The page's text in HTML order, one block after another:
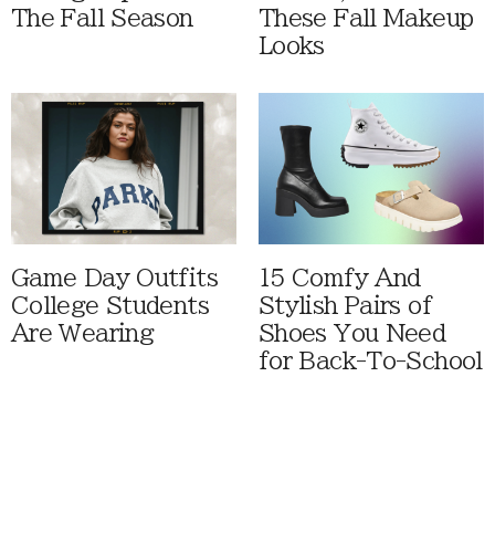
The Fall Season
These Fall Makeup
Looks
Game Day Outfits
College Students
Are Wearing
15 Comfy And
Stylish Pairs of
Shoes You Need
for Back-To-School